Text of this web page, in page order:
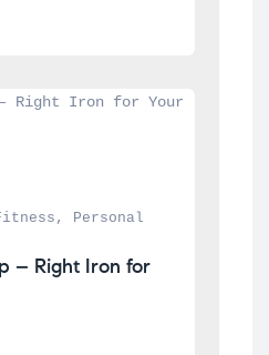
,
Personal
– Right Iron for